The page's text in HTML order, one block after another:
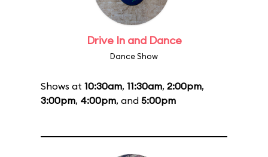
Drive In and Dance
Dance Show
Shows at 10:30am, 11:30am, 2:00pm,
3:00pm, 4:00pm, and 5:00pm